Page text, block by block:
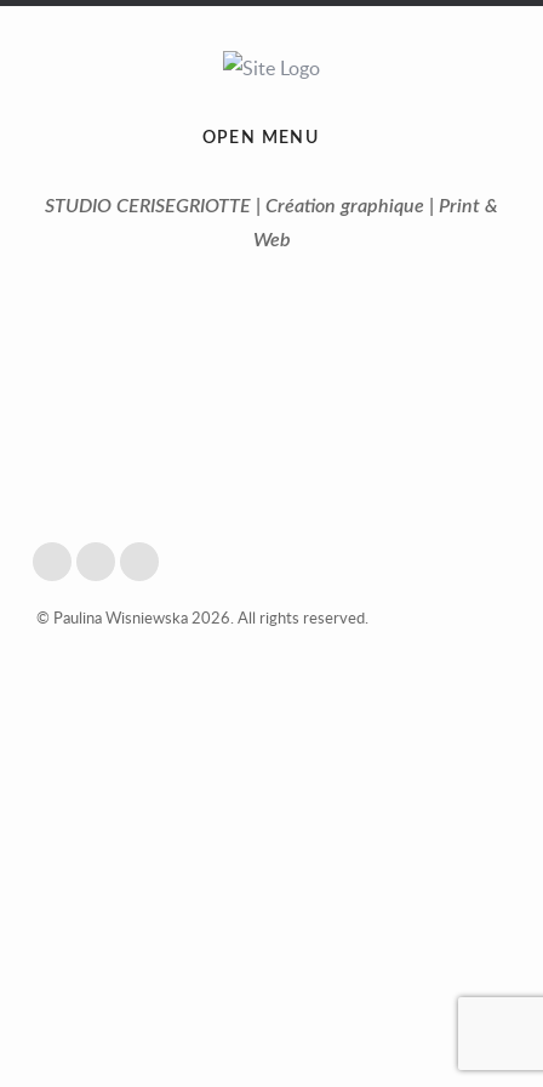
OPEN MENU
STUDIO CERISEGRIOTTE | Création graphique | Print &
Web
© Paulina Wisniewska 2026. All rights reserved.